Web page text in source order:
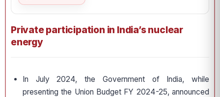
Private participation in India’s nuclear
energy
In July 2024, the Government of India, while
presenting the Union Budget FY 2024-25, announced